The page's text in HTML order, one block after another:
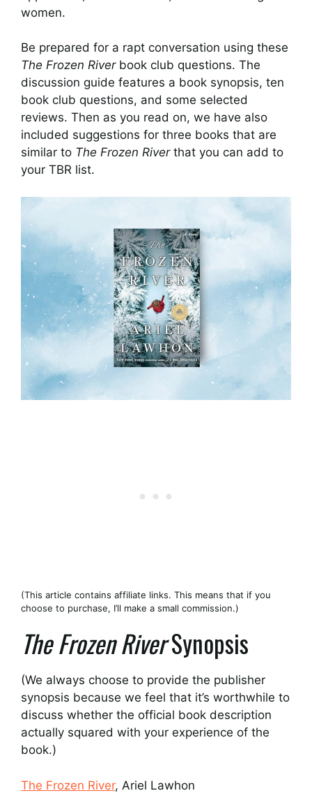
women.
Be prepared for a rapt conversation using these
The Frozen Riverbook club questions. The
discussion guide features a book synopsis, ten
book club questions, and some selected
reviews. Then as you read on, we have also
included suggestions for three books that are
similar to The Frozen Riverthat you can add to
your TBR list.
(This article contains affiliate links. This means that if you
choose to purchase, I’ll make a small commission.)
The Frozen RiverSynopsis
(We always choose to provide the publisher
synopsis because we feel that it’s worthwhile to
discuss whether the official book description
actually squared with your experience of the
book.)
The Frozen River, Ariel Lawhon